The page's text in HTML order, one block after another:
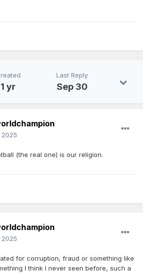
1 yr
Last Reply
Sep 30
(the real one) is our religion.
for corruption, fraud or something like
I think I never seen before, such a